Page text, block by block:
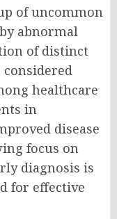
of uncommon
abnormal
of distinct
healthcare
in
disease
focus on
diagnosis is
for effective